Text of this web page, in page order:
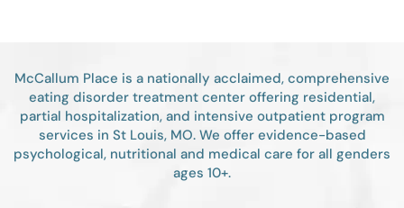
McCallum Place is a nationally acclaimed, comprehensive
eating disorder treatment center offering residential,
partial hospitalization, and intensive outpatient program
services in St Louis, MO. We offer evidence-based
psychological, nutritional and medical care for all genders
ages 10+.